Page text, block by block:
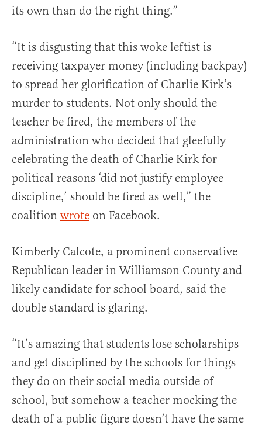
its own than do the right thing.”
“It is disgusting that this woke leftist is
receiving taxpayer money (including backpay)
to spread her glorification of Charlie Kirk’s
murder to students. Not only should the
teacher be fired, the members of the
administration who decided that gleefully
celebrating the death of Charlie Kirk for
political reasons ‘did not justify employee
discipline,’ should be fired as well,” the
coalition wrote on Facebook.
Kimberly Calcote, a prominent conservative
Republican leader in Williamson County and
likely candidate for school board, said the
double standard is glaring.
“It’s amazing that students lose scholarships
and get disciplined by the schools for things
they do on their social media outside of
school, but somehow a teacher mocking the
death of a public figure doesn’t have the same